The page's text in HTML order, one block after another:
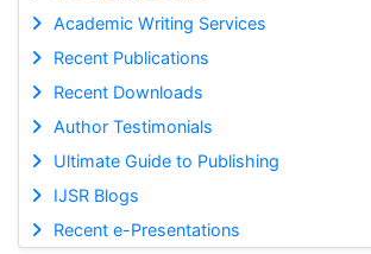
Academic Writing Services
Recent Publications
Recent Downloads
Author Testimonials
Ultimate Guide to Publishing
IJSR Blogs
Recent e-Presentations